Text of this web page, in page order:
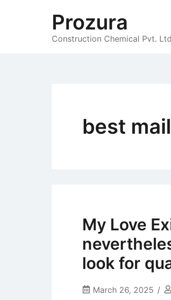
Prozura
Construction Chemical Pvt.
best
My Love
look for
March 26, 2025